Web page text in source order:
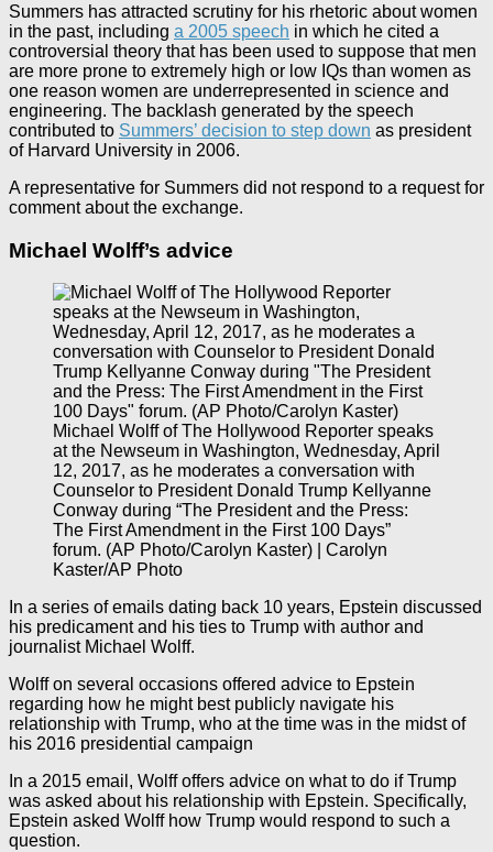
Summers has attracted scrutiny for his rhetoric about women
in the past, including a 2005 speech in which he cited a
controversial theory that has been used to suppose that men
are more prone to extremely high or low IQs than women as
one reason women are underrepresented in science and
engineering. The backlash generated by the speech
contributed to Summers’ decision to step down as president
of Harvard University in 2006.
A representative for Summers did not respond to a request for
comment about the exchange.
Michael Wolff’s advice
Michael Wolff of The Hollywood Reporter speaks
at the Newseum in Washington, Wednesday, April
12, 2017, as he moderates a conversation with
Counselor to President Donald Trump Kellyanne
Conway during “The President and the Press:
The First Amendment in the First 100 Days”
forum. (AP Photo/Carolyn Kaster) | Carolyn
Kaster/AP Photo
In a series of emails dating back 10 years, Epstein discussed
his predicament and his ties to Trump with author and
journalist Michael Wolff.
Wolff on several occasions offered advice to Epstein
regarding how he might best publicly navigate his
relationship with Trump, who at the time was in the midst of
his 2016 presidential campaign
In a 2015 email, Wolff offers advice on what to do if Trump
was asked about his relationship with Epstein. Specifically,
Epstein asked Wolff how Trump would respond to such a
question.